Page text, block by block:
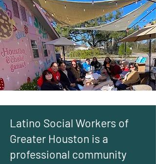
Latino Social Workers of
Greater Houston is a
professional community